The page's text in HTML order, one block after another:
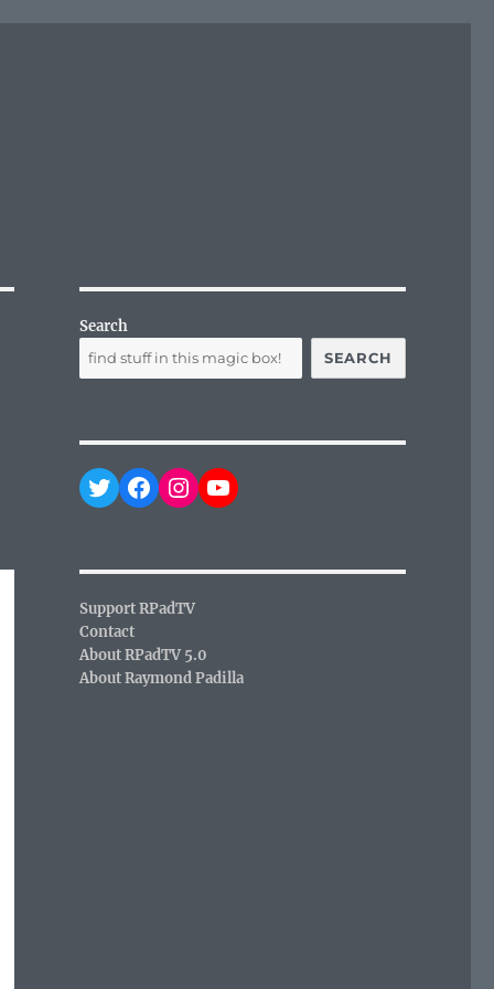
Search
SEARCH
Twitter
Facebook
Instagram
YouTube
Support RPadTV
Contact
About RPadTV 5.0
About Raymond Padilla